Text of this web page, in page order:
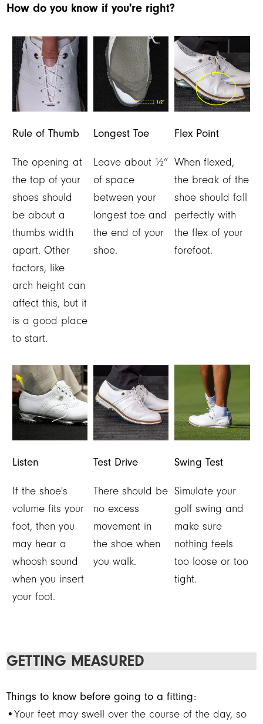
How do you know if you're right?
Rule of Thumb
The opening at
the top of your
shoes should
be about a
thumbs width
apart. Other
factors, like
arch height can
affect this, but it
is a good place
to start.
Longest Toe
Leave about ½”
of space
between your
longest toe and
the end of your
shoe.
Flex Point
When flexed,
the break of the
shoe should fall
perfectly with
the flex of your
forefoot.
Listen
If the shoe's
volume fits your
foot, then you
may hear a
whoosh sound
when you insert
your foot.
Test Drive
There should be
no excess
movement in
the shoe when
you walk.
Swing Test
Simulate your
golf swing and
make sure
nothing feels
too loose or too
tight.
GETTING MEASURED
Things to know before going to a fitting:
•Your feet may swell over the course of the day, so